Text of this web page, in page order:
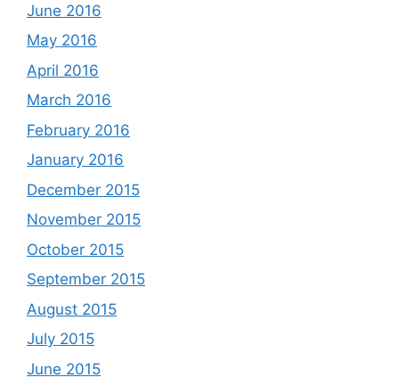
June 2016
May 2016
April 2016
March 2016
February 2016
January 2016
December 2015
November 2015
October 2015
September 2015
August 2015
July 2015
June 2015